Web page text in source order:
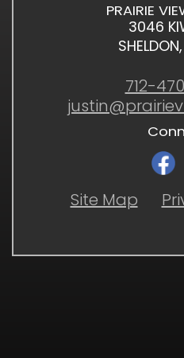
PRAIRIE
3046
712-
Site Map